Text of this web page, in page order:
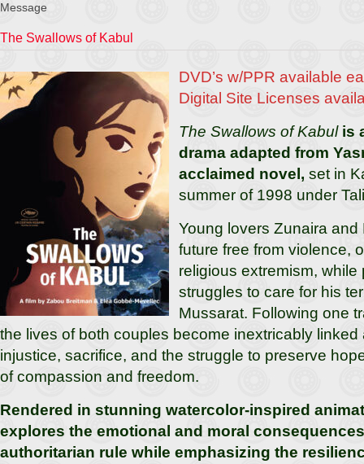
Message
The Swallows of Kabul
DVD’s w/PPR available
Digital Site Licenses
The Swallows of Kabulis
drama adapted from
acclaimed novel, set in
summer of 1998 under
Young lovers Zunaira
future free from violence,
religious extremism, while
struggles to care for his
Mussarat. Following one
the lives of both couples become inextricably linked
injustice, sacrifice, and the struggle to preserve
of compassion and freedom.
Rendered in stunning watercolor-inspired
explores the emotional and moral
authoritarian rule while emphasizing the